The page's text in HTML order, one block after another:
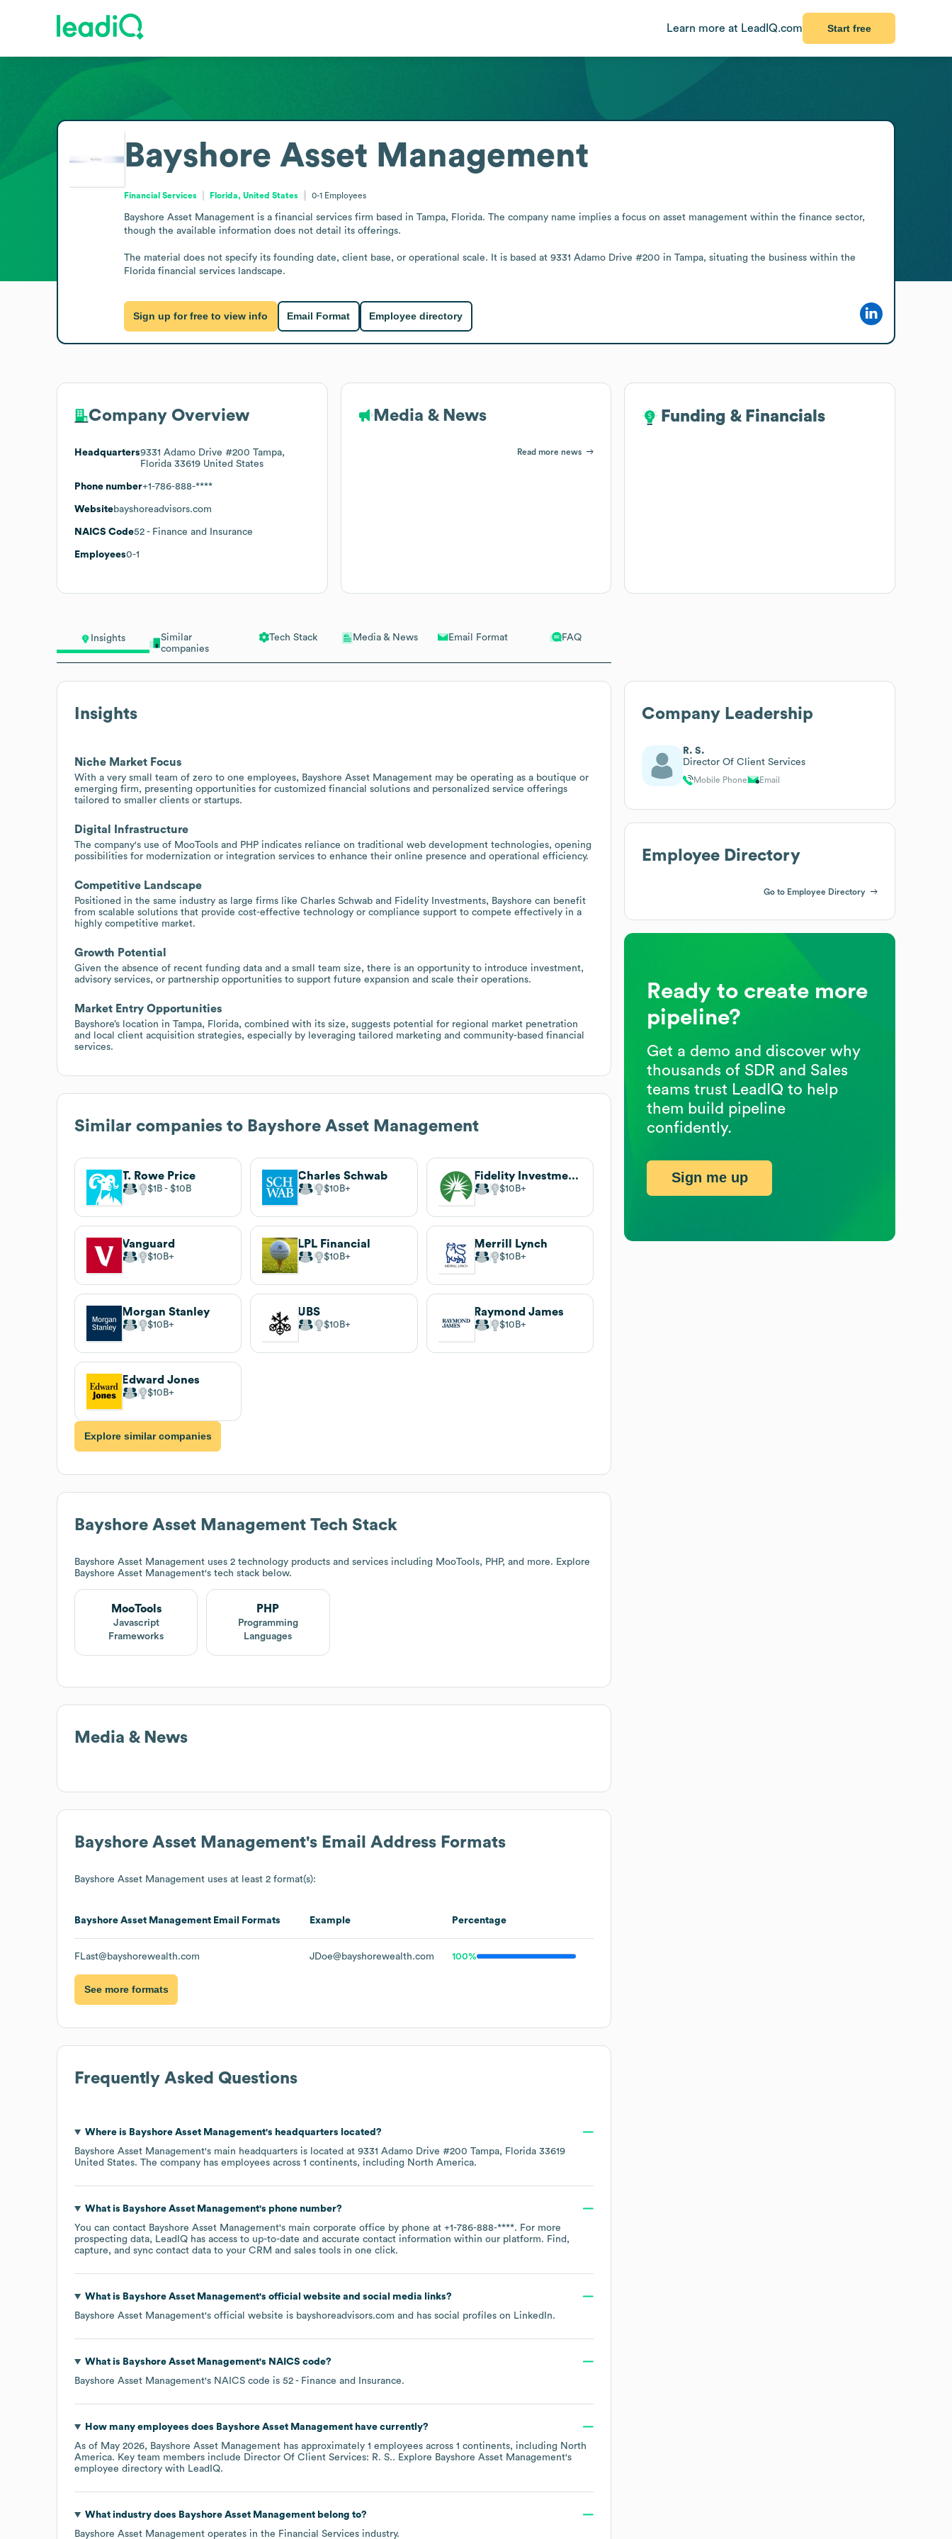
Learn more at LeadIQ.com Start free
Insights
Similar
companies
Tech Stack Media & News Email Format FAQ
Insights
Niche Market Focus
With a very small team of zero to one employees, Bayshore Asset Management may be operating as a boutique or
emerging firm, presenting opportunities for customized financial solutions and personalized service offerings
tailored to smaller clients or startups.
Digital Infrastructure
The company's use of MooTools and PHP indicates reliance on traditional web development technologies, opening
possibilities for modernization or integration services to enhance their online presence and operational efficiency.
Competitive Landscape
Positioned in the same industry as large firms like Charles Schwab and Fidelity Investments, Bayshore can benefit
from scalable solutions that provide cost-effective technology or compliance support to compete effectively in a
highly competitive market.
Growth Potential
Given the absence of recent funding data and a small team size, there is an opportunity to introduce investment,
advisory services, or partnership opportunities to support future expansion and scale their operations.
Market Entry Opportunities
Bayshore’s location in Tampa, Florida, combined with its size, suggests potential for regional market penetration
and local client acquisition strategies, especially by leveraging tailored marketing and community-based financial
services.
Similar companies to Bayshore Asset Management
T. Rowe Price
$1B $10B
Charles Schwab
$10B
Fidelity Investments
$10B
Vanguard
$10B
LPL Financial
$10B
Merrill Lynch
$10B
Morgan Stanley
$10B
UBS
$10B
Raymond James
$10B
Edward Jones
$10B
Explore similar companies
Bayshore Asset Management Tech Stack
Bayshore Asset Management uses 2 technology products and services including MooTools, PHP, and more. Explore
Bayshore Asset Management's tech stack below.
MooTools
Javascript
Frameworks
PHP
Programming
Languages
Media & News
Bayshore Asset Management's Email Address Formats
Bayshore Asset Management uses at least 2 format(s):
Bayshore Asset Management Email Formats Example Percentage
FLast@bayshorewealth.com JDoe@bayshorewealth.com 100%
See more formats
Frequently Asked Questions
Where is Bayshore Asset Management's headquarters located?
Bayshore Asset Management's main headquarters is located at 9331 Adamo Drive #200 Tampa, Florida 33619
United States. The company has employees across 1 continents, including North America.
What is Bayshore Asset Management's phone number?
You can contact Bayshore Asset Management's main corporate office by phone at +1-786-888-****. For more
prospecting data, LeadIQ has access to up-to-date and accurate contact information within our platform. Find,
capture, and sync contact data to your CRM and sales tools in one click.
What is Bayshore Asset Management's official website and social media links?
Bayshore Asset Management's official website is bayshoreadvisors.com and has social profiles on LinkedIn.
What is Bayshore Asset Management's NAICS code?
Bayshore Asset Management's NAICS code is 52 - Finance and Insurance.
How many employees does Bayshore Asset Managementhave currently?
As of May 2026, Bayshore Asset Management has approximately 1 employees across 1 continents, including North
America. Key team members include Director Of Client Services: R. S.. Explore Bayshore Asset Management's
employee directory with LeadIQ.
What industry does Bayshore Asset Managementbelong to?
Bayshore Asset Management operates in the Financial Services industry.
Bayshore Asset Management
Financial Services Florida, United States 0-1 Employees
Bayshore Asset Management is a financial services firm based in Tampa, Florida. The company name implies a focus on asset management within the finance sector,
though the available information does not detail its offerings.
The material does not specify its founding date, client base, or operational scale. It is based at 9331 Adamo Drive #200 in Tampa, situating the business within the
Florida financial services landscape.
Sign up for free to view info Email Format Employee directory
Company Overview
Headquarters9331 Adamo Drive #200 Tampa,
Florida 33619 United States
Phone number+1-786-888-****
Websitebayshoreadvisors.com
NAICS Code52 - Finance and Insurance
Employees0-1
Media & News
Read more news
Funding & Financials
Funding & Financials
Company Leadership
R. S.
Director Of Client Services
Mobile Phone Email
Employee Directory
Go to Employee Directory
Ready to create more
pipeline?
Get a demo and discover why
thousands of SDR and Sales
teams trust LeadIQ to help
them build pipeline
confidently.
Sign me up